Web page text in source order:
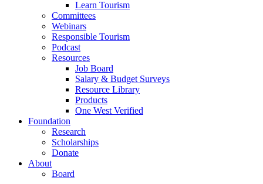
Learn Tourism
Committees
Webinars
Responsible Tourism
Podcast
Resources
Job Board
Salary & Budget Surveys
Resource Library
Products
One West Verified
Foundation
Research
Scholarships
Donate
About
Board